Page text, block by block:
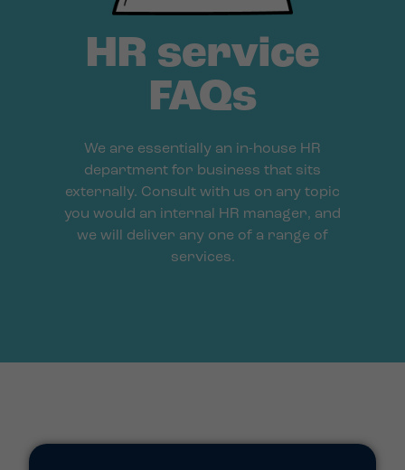
HR service
FAQs
We are essentially an in-house HR
department for business that sits
externally. Consult with us on any topic
you would an internal HR manager, and
we will deliver any one of a range of
services.